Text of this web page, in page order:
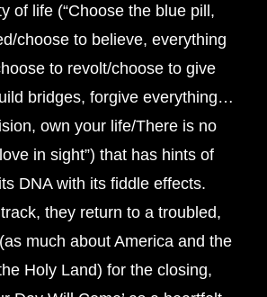
of life (“Choose the blue pill,
choose to believe, everything
to revolt/choose to give
bridges, forgive everything…
own your life/There is no
in sight”) that has hints of
DNA with its fiddle effects.
they return to a troubled,
much about America and the
Holy Land) for the closing,